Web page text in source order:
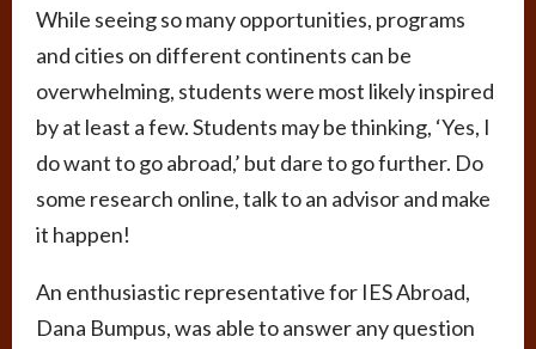
While seeing so many opportunities, programs
and cities on different continents can be
overwhelming, students were most likely inspired
by at least a few. Students may be thinking, ‘Yes, I
do want to go abroad,’ but dare to go further. Do
some research online, talk to an advisor and make
it happen!
An enthusiastic representative for IES Abroad,
Dana Bumpus, was able to answer any question